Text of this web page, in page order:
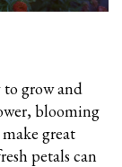
to grow and
blooming
great
petals can